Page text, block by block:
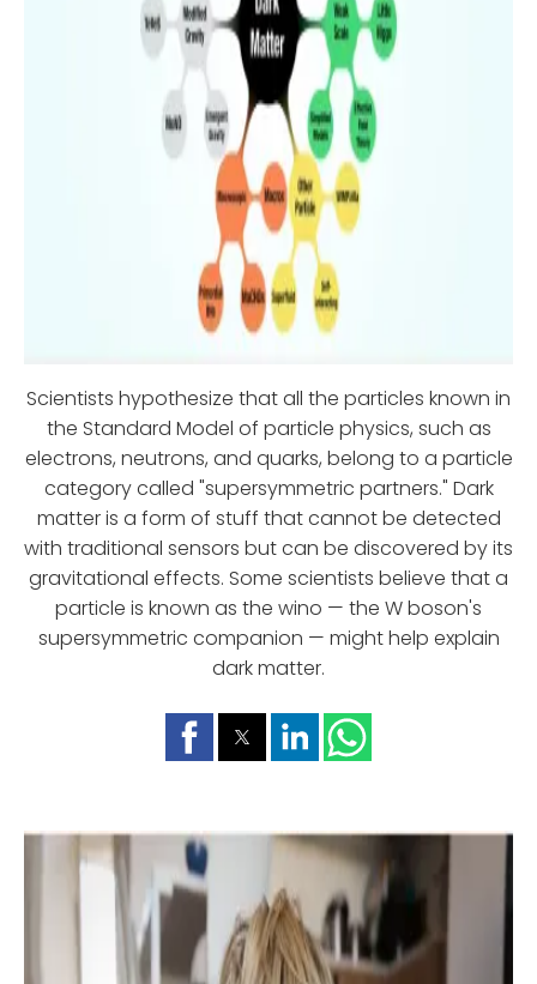
Scientists hypothesize that all the particles known in
the Standard Model of particle physics, such as
electrons, neutrons, and quarks, belong to a particle
category called "supersymmetric partners." Dark
matter is a form of stuff that cannot be detected
with traditional sensors but can be discovered by its
gravitational effects. Some scientists believe that a
particle is known as the wino — the W boson's
supersymmetric companion — might help explain
dark matter.